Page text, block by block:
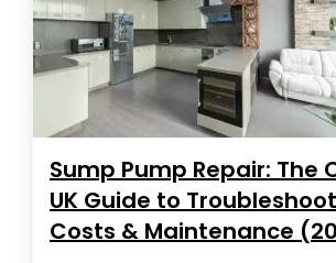
Sump Pump Repair: The
UK Guide to
Costs & Maintenance